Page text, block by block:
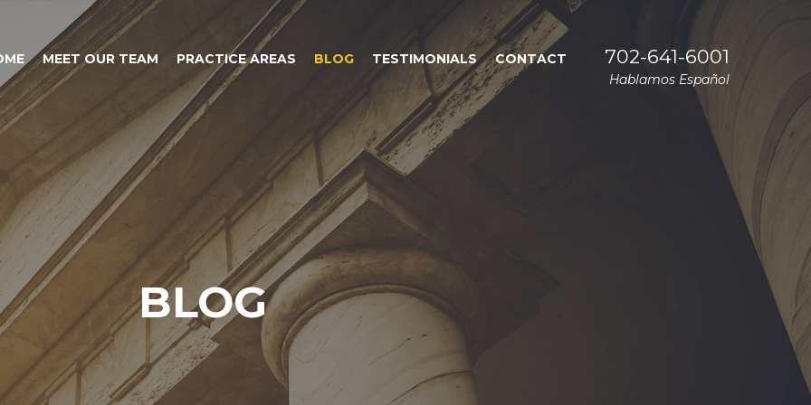
MEET OUR TEAM PRACTICE AREAS BLOG TESTIMONIALS CONTACT 702-641-6001
Hablamos Español
BLOG